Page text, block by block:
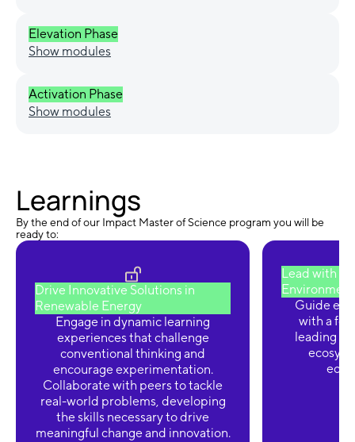
Elevation Phase
Show modules
Activation Phase
Show modules
Learnings
By the end of our Impact Master of Science program you will be
ready to:
Drive Innovative Solutions in
Renewable Energy
Engage in dynamic learning
experiences that challenge
conventional thinking and
encourage experimentation.
Collaborate with peers to tackle
real-world problems, developing
the skills necessary to drive
meaningful change and innovation.
Lead with
Guide
with a
leading